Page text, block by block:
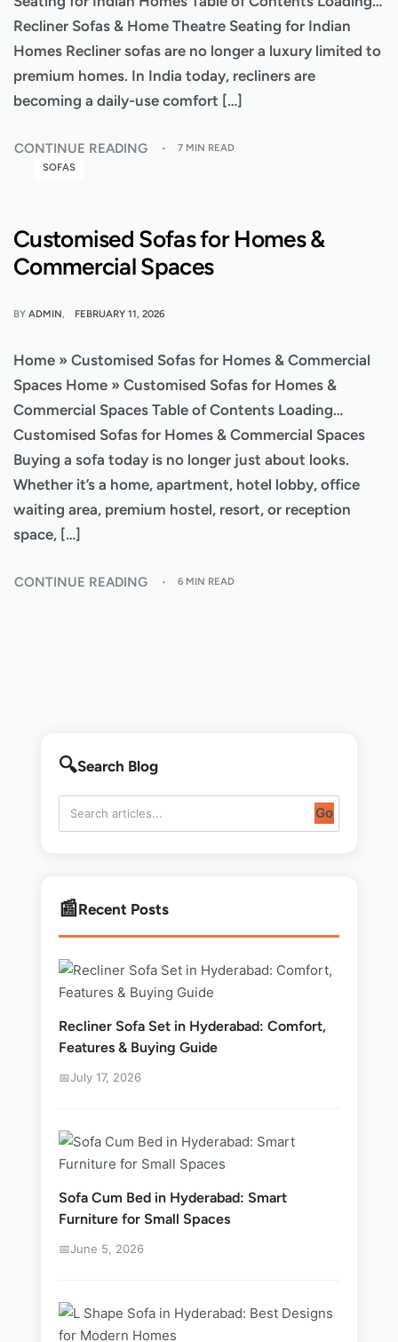
Recliner Sofas & Home Theatre Seating for Indian
Homes Recliner sofas are no longer a luxury limited to
premium homes. In India today, recliners are
becoming a daily-use comfort […]
CONTINUE READING
7 MIN READ
SOFAS
Customised Sofas for Homes &
Commercial Spaces
BY ADMIN FEBRUARY 11, 2026
Home » Customised Sofas for Homes & Commercial
Spaces Home » Customised Sofas for Homes &
Commercial Spaces Table of Contents Loading…
Customised Sofas for Homes & Commercial Spaces
Buying a sofa today is no longer just about looks.
Whether it’s a home, apartment, hotel lobby, office
waiting area, premium hostel, resort, or reception
space, […]
CONTINUE READING 6 MIN READ
Search Blog
Go
Recent Posts
Recliner Sofa Set in Hyderabad: Comfort,
Features & Buying Guide
July 17, 2026
Sofa Cum Bed in Hyderabad: Smart
Furniture for Small Spaces
June 5, 2026